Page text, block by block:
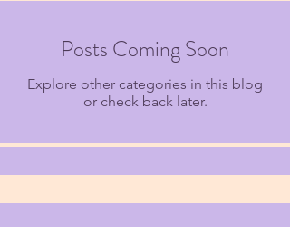
Posts Coming Soon
Explore other categories in this blog
or check back later.